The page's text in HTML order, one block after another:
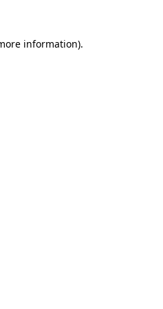
information).